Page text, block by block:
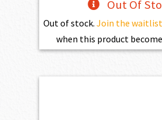
Out Of
Out of stock. Join the waitlist
when this product